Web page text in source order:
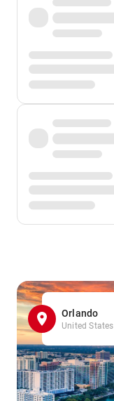
Orlando
United States